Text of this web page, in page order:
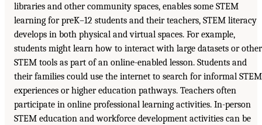
libraries and other community spaces, enables some STEM
learning for preK–12 students and their teachers, STEM literacy
develops in both physical and virtual spaces. For example,
students might learn how to interact with large datasets or other
STEM tools as part of an online-enabled lesson. Students and
their families could use the internet to search for informal STEM
experiences or higher education pathways. Teachers often
participate in online professional learning activities. In-person
STEM education and workforce development activities can be